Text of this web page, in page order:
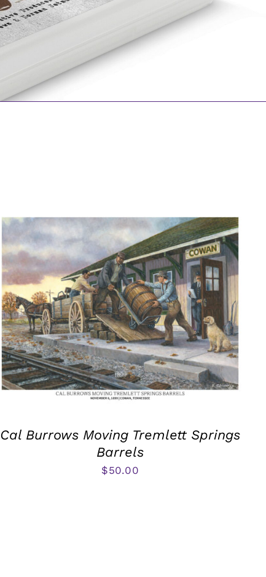
Cal Burrows Moving Tremlett Springs
Barrels
$50.00